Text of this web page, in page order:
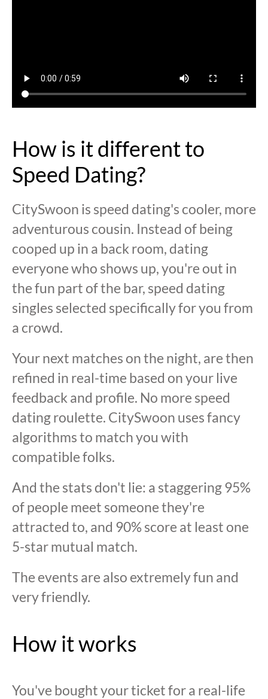
How is it different to
Speed Dating?
CitySwoon is speed dating's cooler, more
adventurous cousin. Instead of being
cooped up in a back room, dating
everyone who shows up, you're out in
the fun part of the bar, speed dating
singles selected specifically for you from
a crowd.
Your next matches on the night, are then
refined in real-time based on your live
feedback and profile. No more speed
dating roulette. CitySwoon uses fancy
algorithms to match you with
compatible folks.
And the stats don't lie: a staggering 95%
of people meet someone they're
attracted to, and 90% score at least one
5-star mutual match.
The events are also extremely fun and
very friendly.
How it works
You've bought your ticket for a real-life